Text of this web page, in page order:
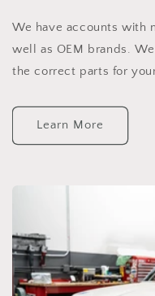
We have accounts with
well as OEM brands.
the correct parts for
Learn More